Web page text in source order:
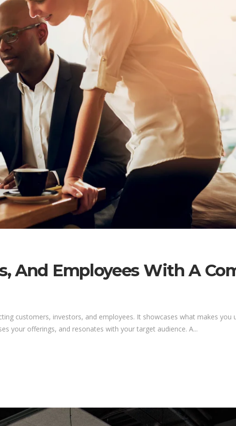
And Employees With A
customers, investors, and employees. It showcases what makes you
your offerings, and resonates with your target audience. A...